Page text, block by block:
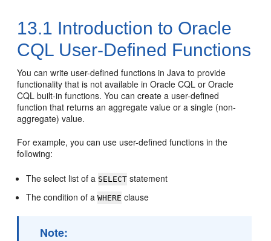
13.1 Introduction to Oracle
CQL User-Defined Functions
You can write user-defined functions in Java to provide
functionality that is not available in Oracle CQL or Oracle
CQL built-in functions. You can create a user-defined
function that returns an aggregate value or a single (non-
aggregate) value.
For example, you can use user-defined functions in the
following:
The select list of a SELECT statement
The condition of aWHERE clause
Note: